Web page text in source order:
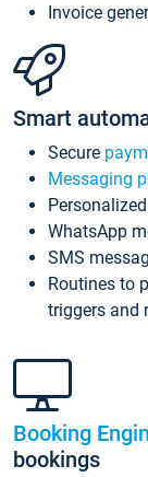
Invoice
Smart
Secure
Messaging
WhatsApp
SMS
Routines to
triggers and
Booking
bookings